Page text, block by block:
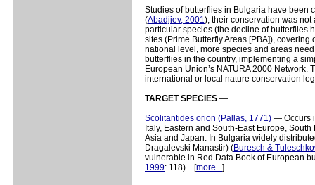
Studies of butterflies in Bulgaria have been
(Abadjiev, 2001), their conservation was
particular species (the decline of butterflies
sites (Prime Butterfly Areas [PBA]),
national level, more species and areas
butterflies in the country, implementing a
European Union’s NATURA 2000
international or local nature conservation
TARGET SPECIES —
Scolitantides orion (Pallas, 1771) — Occurs
Italy, Eastern and South-East Europe,
Asia and Japan. In Bulgaria widely
Dragalevski Manastir) (Buresch &
vulnerable in Red Data Book of European
1999: 118)... [more...]